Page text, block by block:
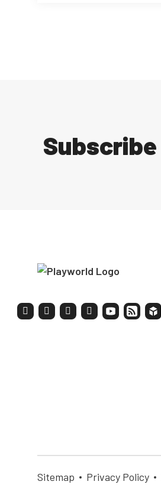
Subscribe
Sitemap Privacy Policy